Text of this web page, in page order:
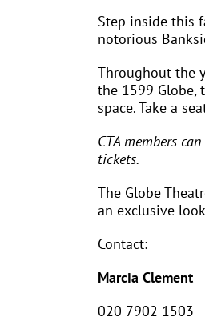
Step inside this
notorious
Throughout the
the 1599 Globe,
space. Take a
CTA members
tickets.
The Globe
an exclusive
Contact:
Marcia Clement
020 7902 1503